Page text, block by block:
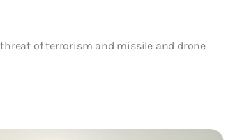
of terrorism and missile and drone